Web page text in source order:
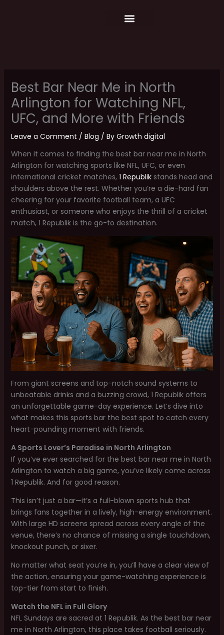
Best Bar Near Me in North
Arlington for Watching NFL,
UFC, and More with Friends
Leave a Comment / Blog / By Growth digital
When it comes to finding the best bar near me in North
Arlington for watching sports like NFL, UFC, or even
international cricket matches, 1 Republikstands head and
shoulders above the rest. Whether you’re a die-hard fan
cheering for your favorite football team, a UFC
enthusiast, or someone who enjoys the thrill of a cricket
match, 1 Republik is the go-to destination.
From giant screens and top-notch sound systems to
unbeatable drinks and a buzzing crowd, 1 Republik offers
an unforgettable game-day experience. Let’s dive into
what makes this sports bar the best spot to catch every
heart-pounding moment with friends.
A Sports Lover’s Paradise in North Arlington
If you’ve ever searched for the best bar near me in North
Arlington to watch a big game, you’ve likely come across
1 Republik. And for good reason.
This isn’t just a bar—it’s a full-blown sports hub that
brings fans together in a lively, high-energy environment.
With large HD screens spread across every angle of the
venue, there’s no chance of missing a single touchdown,
knockout punch, or sixer.
No matter what seat you’re in, you’ll have a clear view of
the action, ensuring your game-watching experience is
top-tier from start to finish.
Watch the NFL in Full Glory
NFL Sundays are sacred at 1 Republik. As the best bar near
me in North Arlington, this place takes football seriously.